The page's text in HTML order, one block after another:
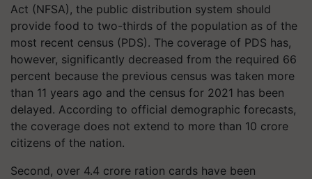
Act (NFSA), the public distribution system should
provide food to two-thirds of the population as of the
most recent census (PDS). The coverage of PDS has,
however, significantly decreased from the required 66
percent because the previous census was taken more
than 11 years ago and the census for 2021 has been
delayed. According to official demographic forecasts,
the coverage does not extend to more than 10 crore
citizens of the nation.
Second, over 4.4 crore ration cards have been